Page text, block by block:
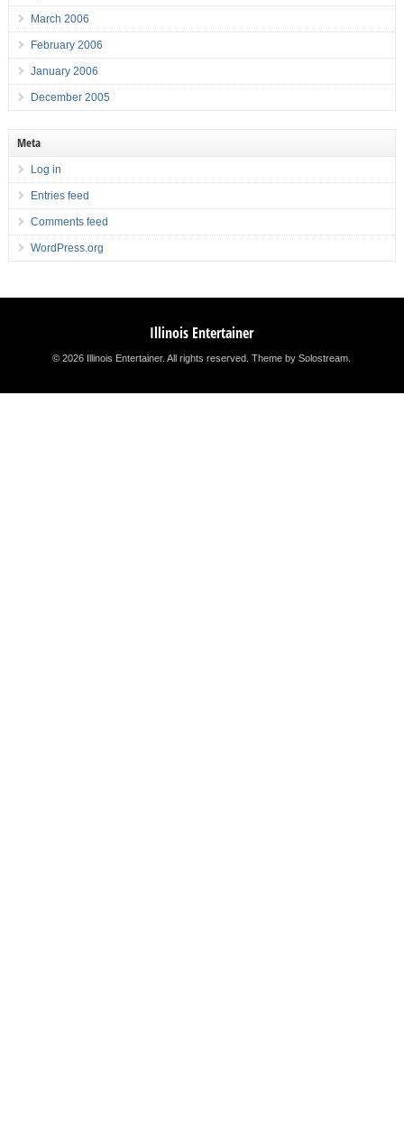
March 2006
February 2006
January 2006
December 2005
Meta
Log in
Entries feed
Comments feed
WordPress.org
Illinois Entertainer
© 2026 Illinois Entertainer. All rights reserved.Theme by Solostream